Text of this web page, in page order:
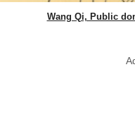
Wang Qi, Public